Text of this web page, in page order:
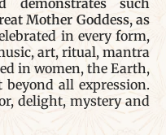
such
Mother Goddess, as
in every form,
art, ritual, mantra
in women, the Earth,
all expression.
delight, mystery and